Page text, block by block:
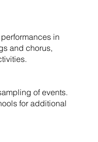
in
and chorus,
of events.
for additional